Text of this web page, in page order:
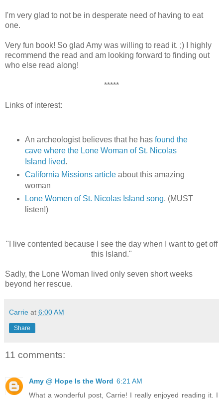
I'm very glad to not be in desperate need of having to eat
one.
Very fun book! So glad Amy was willing to read it. ;) I highly
recommend the read and am looking forward to finding out
who else read along!
*****
Links of interest:
An archeologist believes that he has found the
cave where the Lone Woman of St. Nicolas
Island lived.
California Missions articleabout this amazing
woman
Lone Women of St. Nicolas Island song. (MUST
listen!)
"I live contented because I see the day when I want to get off
this Island."
Sadly, the Lone Woman lived only seven short weeks
beyond her rescue.
Carrie at 6:00 AM
Share
11 comments:
Amy @ Hope Is the Word 6:21 AM
What a wonderful post, Carrie! I really enjoyed reading it. I